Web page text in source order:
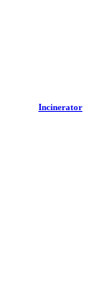
Incinerator